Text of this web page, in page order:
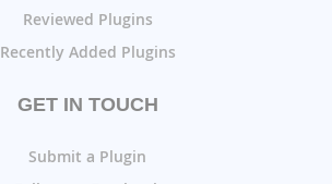
Reviewed Plugins
Recently Added Plugins
GET IN TOUCH
Submit a Plugin